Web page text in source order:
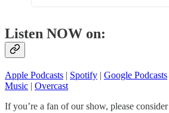
Listen NOW on:
Apple Podcasts | Spotify | Google Podcasts
Music | Overcast
If you’re a fan of our show, please consider